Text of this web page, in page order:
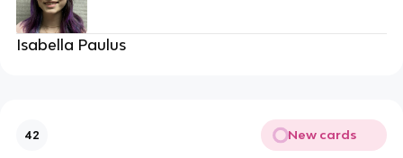
Isabella Paulus
42 New cards